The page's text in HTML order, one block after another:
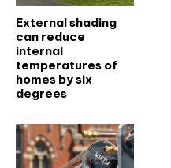
External shading
can reduce
internal
temperatures of
homes by six
degrees